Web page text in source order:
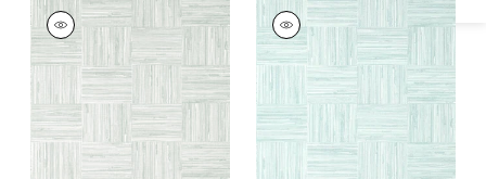
BAYSHORE BASKET
Wallpaper | Grey
+1
BAYSHORE BASKET
Wallpaper|Robin's
Egg
+1